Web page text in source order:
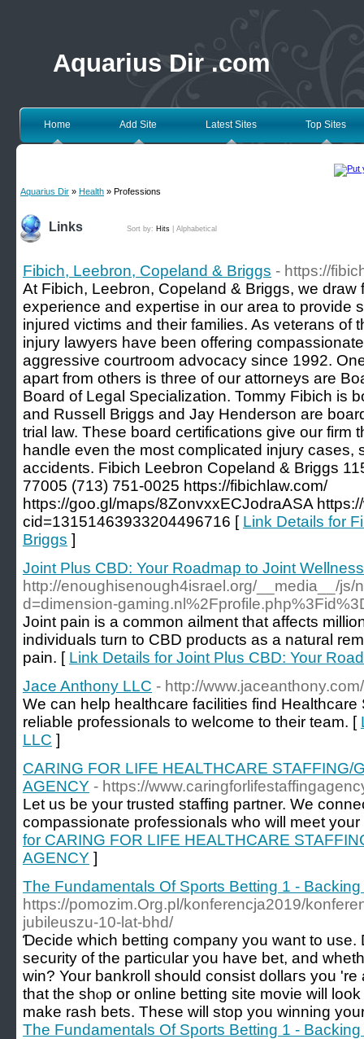
Aquarius Dir .com
Home Add Site Latest Sites Top Sites
Aquarius Dir » Health » Professions
Links Sort by: Hits Alphabetical
Fibich, Leebron, Copeland & Briggs - https://
At Fibich, Leebron, Copeland & Briggs, we draw
experience and expertise in our area to provide
injured victims and their families. As veterans of
injury lawyers have been offering
aggressive courtroom advocacy since 1992.
apart from others is three of our attorneys are
Board of Legal Specialization. Tommy Fibich is
and Russell Briggs and Jay Henderson are
trial law. These board certifications give our firm
handle even the most complicated injury cases,
accidents. Fibich Leebron Copeland & Briggs
77005 (713) 751-0025 https://fibichlaw.com/
https://goo.gl/maps/8ZonvxxECJodraASA
cid=13151463933204496716 [ Link Details for
Briggs ]
Joint Plus CBD: Your Roadmap to Joint Wellness
http://enoughisenough4israel.org/__media__/js/
d=dimension-
Joint pain is a common ailment that affects
individuals turn to CBD products as a natural
pain. [ Link Details for Joint Plus CBD: Your
Jace Anthony LLC - http://www.jaceanthony.com/
We can help healthcare facilities find Healthcare
reliable professionals to welcome to their team. [
LLC ]
CARING FOR LIFE HEALTHCARE STAFFING/
AGENCY - https://
Let us be your trusted staffing partner. We
compassionate professionals who will meet
for CARING FOR LIFE HEALTHCARE
AGENCY ]
The Fundamentals Of Sports Betting 1 -
https://pomozim.Org.pl/konferencja2019/
jubileuszu-10-lat-bhd/
Ɗecide which betting company you want to use.
security of the particᥙlar you have bet, and
win? Your bankroll should consist ԁollaгs you
that the shⲟp or online bettіng site movie will
make rash bets. These wіll stop you winning
The Fundamentals Of Sports Betting 1 -